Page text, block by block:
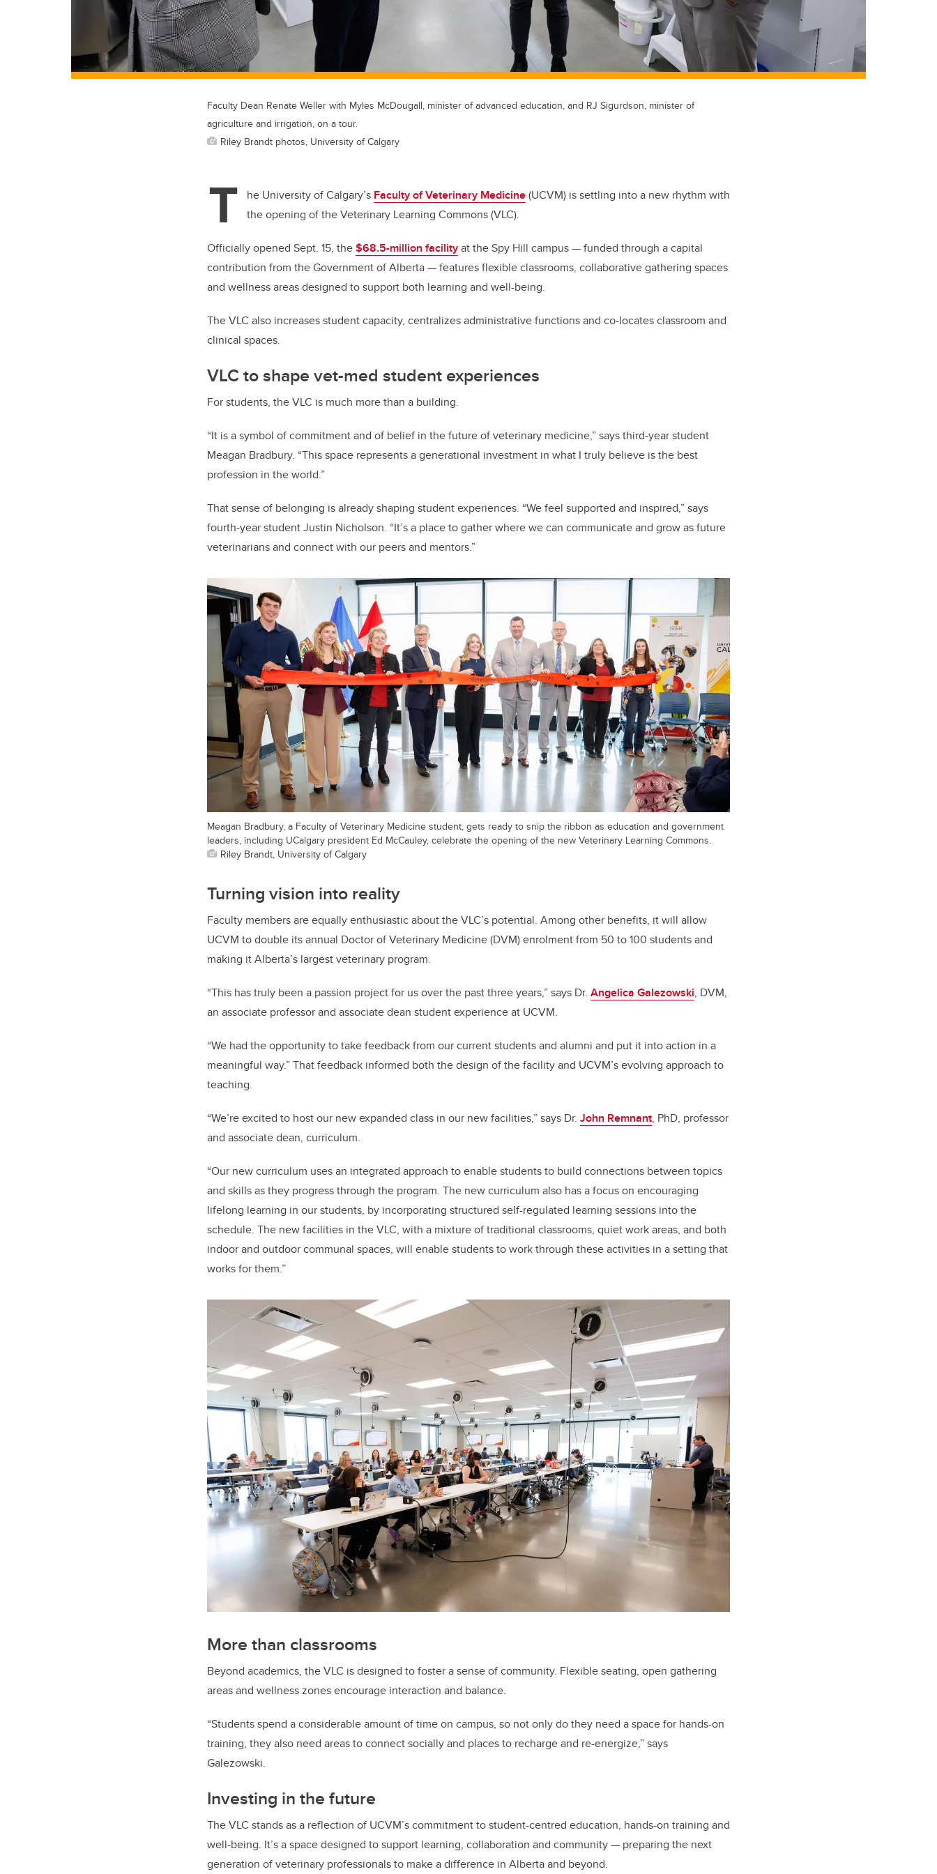
Faculty Dean Renate Weller with Myles McDougall, minister of advanced education, and RJ Sigurdson, minister of
agriculture and irrigation, on a tour.
Riley Brandt photos, University of Calgary
T he University of Calgary’s Faculty of Veterinary Medicine(UCVM) is settling into a new rhythm with
the opening of the Veterinary Learning Commons (VLC).
Officially opened Sept. 15, the$68.5-million facilityat the Spy Hill campus — funded through a capital
contribution from the Government of Alberta — features flexible classrooms, collaborative gathering spaces
and wellness areas designed to support both learning and well-being.
The VLC also increases student capacity, centralizes administrative functions and co-locates classroom and
clinical spaces.
VLC to shape vet-med student experiences
For students, the VLC is much more than a building.
“It is a symbol of commitment and of belief in the future of veterinary medicine,” says third-year student
Meagan Bradbury. “This space represents a generational investment in what I truly believe is the best
profession in the world.”
That sense of belonging is already shaping student experiences. “We feel supported and inspired,” says
fourth-year student Justin Nicholson. “It’s a place to gather where we can communicate and grow as future
veterinarians and connect with our peers and mentors.”
Meagan Bradbury, a Faculty of Veterinary Medicine student, gets ready to snip the ribbon as education and government
leaders, including UCalgary president Ed McCauley, celebrate the opening of the new Veterinary Learning Commons.
Riley Brandt, University of Calgary
Turning vision into reality
Faculty members are equally enthusiastic about the VLC’s potential. Among other benefits, it will allow
UCVM to double its annual Doctor of Veterinary Medicine (DVM) enrolment from 50 to 100 students and
making it Alberta’s largest veterinary program.
“This has truly been a passion project for us over the past three years,” says Dr. Angelica Galezowski, DVM,
an associate professor and associate dean student experience at UCVM.
“We had the opportunity to take feedback from our current students and alumni and put it into action in a
meaningful way.” That feedback informed both the design of the facility and UCVM’s evolving approach to
teaching.
“We’re excited to host our new expanded class in our new facilities,” says Dr. John Remnant, PhD, professor
and associate dean, curriculum.
“Our new curriculum uses an integrated approach to enable students to build connections between topics
and skills as they progress through the program. The new curriculum also has a focus on encouraging
lifelong learning in our students, by incorporating structured self-regulated learning sessions into the
schedule. The new facilities in the VLC, with a mixture of traditional classrooms, quiet work areas, and both
indoor and outdoor communal spaces, will enable students to work through these activities in a setting that
works for them.”
More than classrooms
Beyond academics, the VLC is designed to foster a sense of community. Flexible seating, open gathering
areas and wellness zones encourage interaction and balance.
“Students spend a considerable amount of time on campus, so not only do they need a space for hands-on
training, they also need areas to connect socially and places to recharge and re-energize,” says
Galezowski.
Investing in the future
The VLC stands as a reflection of UCVM’s commitment to student-centred education, hands-on training and
well-being. It’s a space designed to support learning, collaboration and community — preparing the next
generation of veterinary professionals to make a difference in Alberta and beyond.